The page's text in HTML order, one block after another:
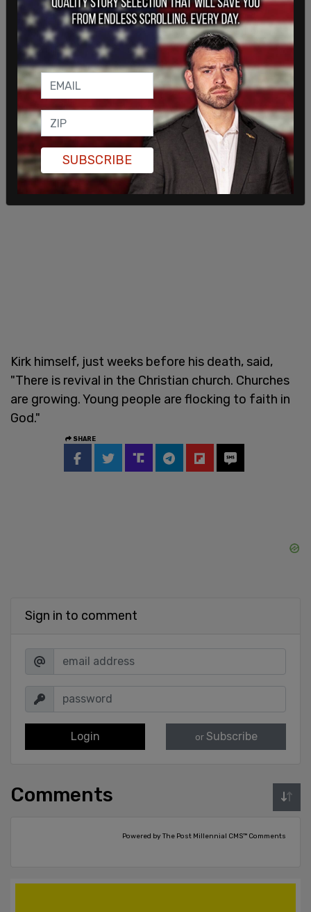
Kirk himself, just weeks before his death, said,
"There is revival in the Christian church. Churches
are growing. Young people are flocking to faith in
God."
SHARE
Sign in to comment
Login or Subscribe
Comments
Powered by The Post Millennial CMS™ Comments
SUBSCRIBE